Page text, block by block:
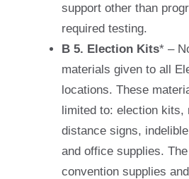
support other than
required testing.
B 5. Election Kits* –
materials given to all
locations. These
limited to: election kits,
distance signs,
and office supplies.
convention supplies